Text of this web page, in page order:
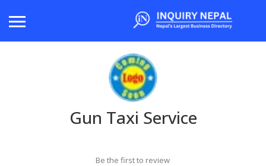
Gun Taxi Service
Be the first to review